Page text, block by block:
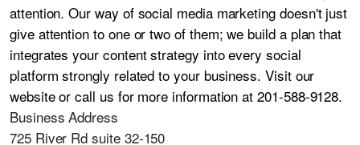
attention. Our way of social media marketing doesn't just
give attention to one or two of them; we build a plan that
integrates your content strategy into every social
platform strongly related to your business. Visit our
website or call us for more information at 201-588-9128.
Business Address
725 River Rd suite 32-150